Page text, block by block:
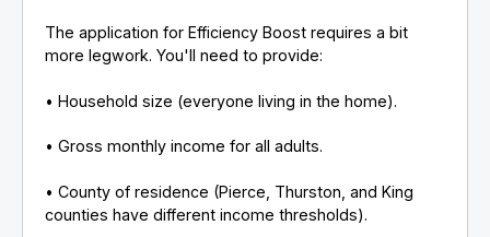
The application for Efficiency Boost requires a bit
more legwork. You'll need to provide:
• Household size (everyone living in the home).
• Gross monthly income for all adults.
• County of residence (Pierce, Thurston, and King
counties have different income thresholds).